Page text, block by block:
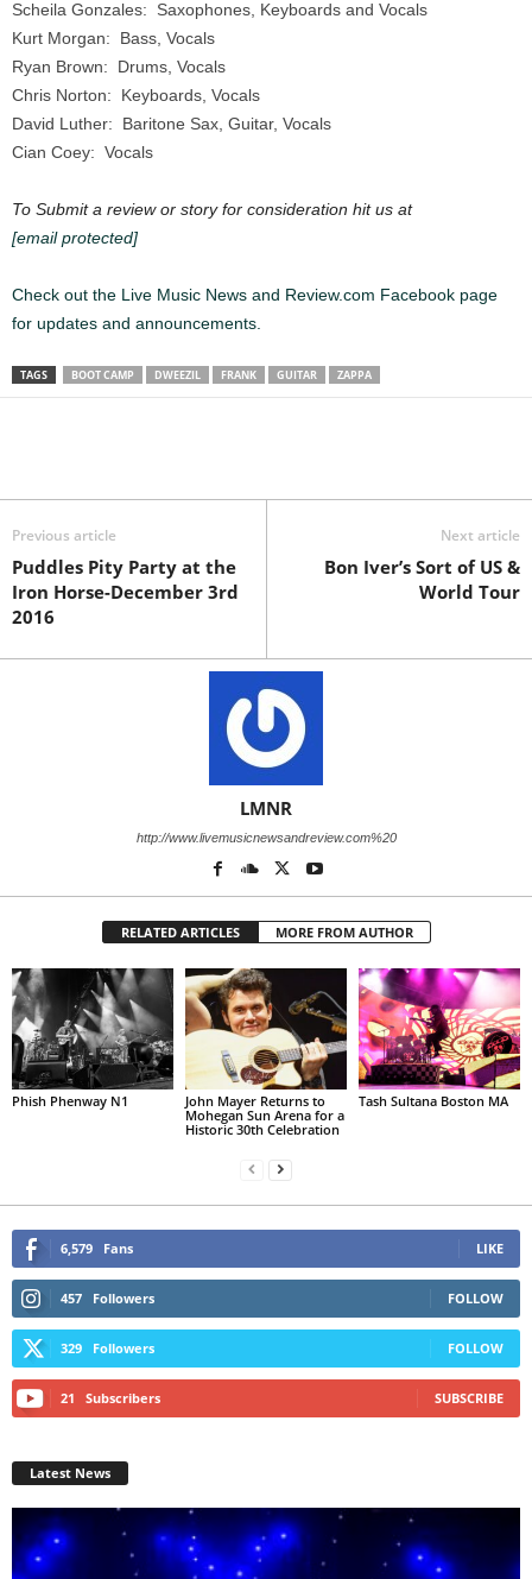
Scheila Gonzales: Saxophones, Keyboards and Vocals
Kurt Morgan: Bass, Vocals
Ryan Brown: Drums, Vocals
Chris Norton: Keyboards, Vocals
David Luther: Baritone Sax, Guitar, Vocals
Cian Coey: Vocals
To Submit a review or story for consideration hit us at
[email protected]
Check out the Live Music News and Review.com Facebook page
for updates and announcements.
TAGS BOOT CAMP DWEEZIL FRANK GUITAR ZAPPA
Previous article
Puddles Pity Party at the
Iron Horse-December 3rd
2016
Next article
Bon Iver’s Sort of US &
World Tour
LMNR
http://www.livemusicnewsandreview.com%20
RELATED ARTICLES MORE FROM AUTHOR
Phish Phenway N1
John Mayer Returns to
Mohegan Sun Arena for a
Historic 30th Celebration
Tash Sultana Boston MA
6,579 Fans LIKE
457 Followers FOLLOW
329 Followers FOLLOW
21 Subscribers SUBSCRIBE
Latest News